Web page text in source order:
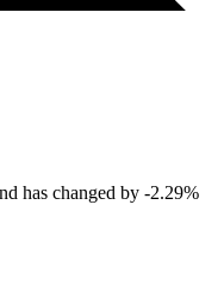
has changed by -2.29%